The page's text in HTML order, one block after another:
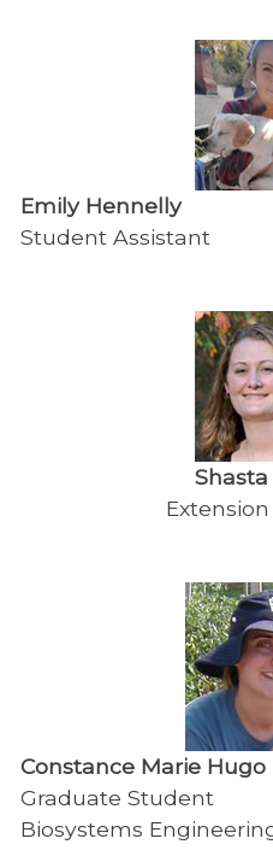
Emily Hennelly
Student Assistant
Constance Marie Hugo
Graduate Student
Biosystems